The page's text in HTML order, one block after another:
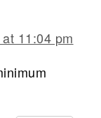
11:04 pm